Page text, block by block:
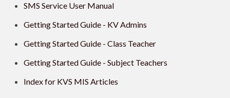
SMS Service User Manual
Getting Started Guide - KV Admins
Getting Started Guide - Class Teacher
Getting Started Guide - Subject Teachers
Index for KVS MIS Articles